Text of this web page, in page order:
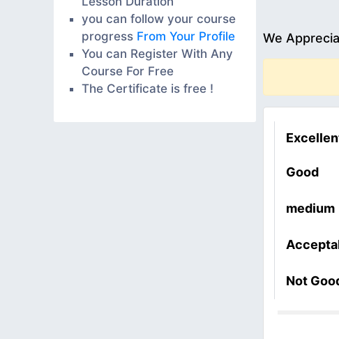
you can follow your course
progress From Your Profile
You can Register With Any
Course For Free
The Certificate is free !
We
Good
medium
Not